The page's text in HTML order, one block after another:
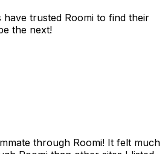
trusted Roomi to find their
the next!
through Roomi! It felt much